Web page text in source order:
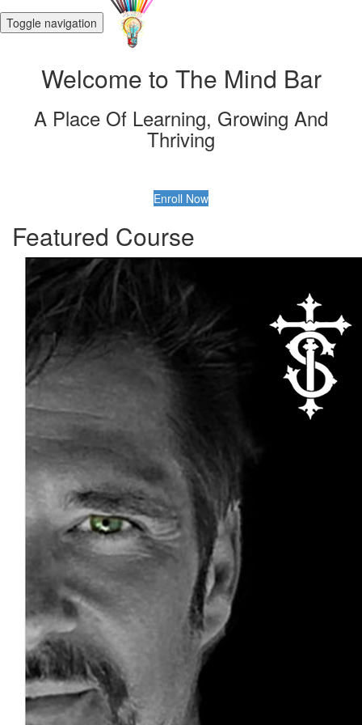
Toggle navigation
Welcome to The Mind Bar
A Place Of Learning, Growing And
Thriving
Enroll Now
Featured Course